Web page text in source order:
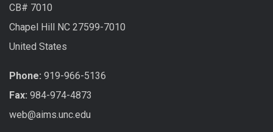
CB# 7010
Chapel Hill NC 27599-7010
United States
Phone: 919-966-5136
Fax: 984-974-4873
web@aims.unc.edu